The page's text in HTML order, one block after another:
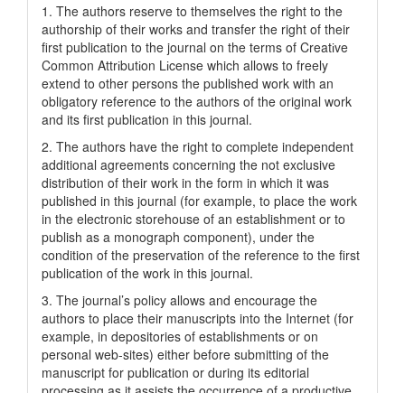
1. The authors reserve to themselves the right to the
authorship of their works and transfer the right of their
first publication to the journal on the terms of Creatіve
Common Attrіbutіon Lіcense which allows to freely
extend to other persons the published work with an
obligatory reference to the authors of the original work
and its first publication in this journal.
2. The authors have the right to complete independent
additional agreements concerning the not exclusive
distribution of their work in the form in which it was
published in this journal (for example, to place the work
in the electronic storehouse of an establishment or to
publish as a monograph component), under the
condition of the preservation of the reference to the first
publication of the work in this journal.
3. The journal’s policy allows and encourage the
authors to place their manuscripts into the Internet (for
example, in depositories of establishments or on
personal web-sites) either before submitting of the
manuscript for publication or during its editorial